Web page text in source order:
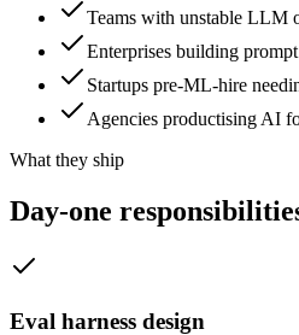
Teams with unstable LLM
Enterprises building
Startups pre-ML-hire
Agencies productising AI
What they ship
Day-one
Eval harness design